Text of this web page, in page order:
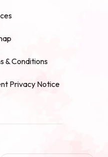
& Conditions
Privacy Notice